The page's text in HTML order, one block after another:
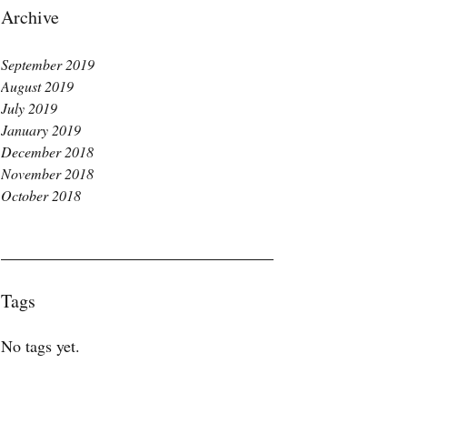
Archive
September 2019
August 2019
July 2019
January 2019
December 2018
November 2018
October 2018
Tags
No tags yet.